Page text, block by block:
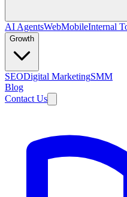
AI AgentsWebMobileInternal
Growth
SEODigital MarketingSMM
Blog
Contact Us